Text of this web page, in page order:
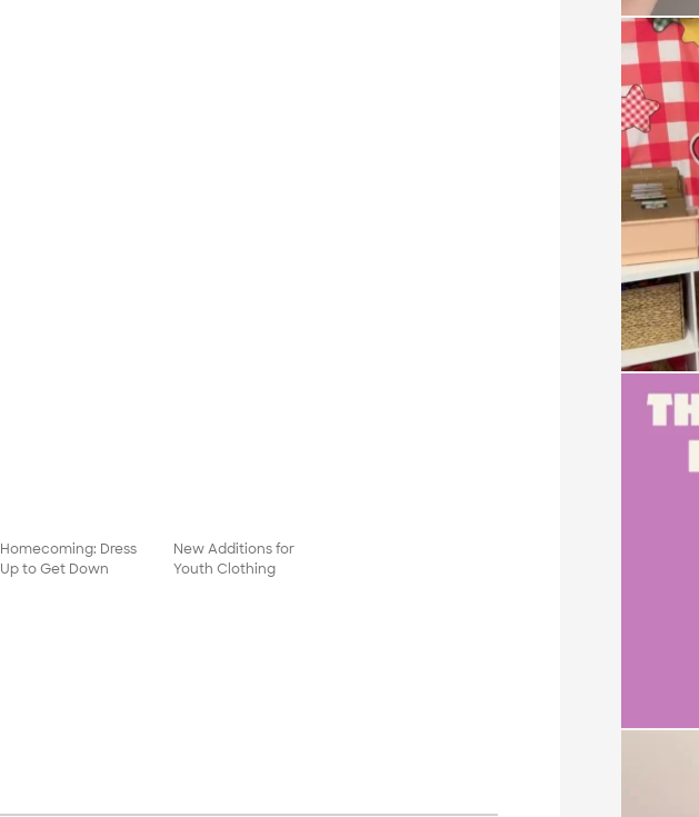
Homecoming: Dress
Up to Get Down
New Additions for
Youth Clothing
This